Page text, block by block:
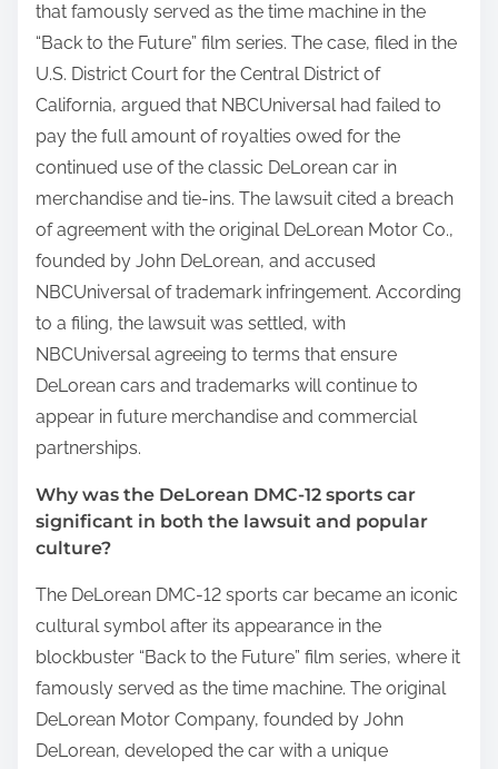
that famously served as the time machine in the
“Back to the Future” film series. The case, filed in the
U.S. District Court for the Central District of
California, argued that NBCUniversal had failed to
pay the full amount of royalties owed for the
continued use of the classic DeLorean car in
merchandise and tie-ins. The lawsuit cited a breach
of agreement with the original DeLorean Motor Co.,
founded by John DeLorean, and accused
NBCUniversal of trademark infringement. According
to a filing, the lawsuit was settled, with
NBCUniversal agreeing to terms that ensure
DeLorean cars and trademarks will continue to
appear in future merchandise and commercial
partnerships.
Why was the DeLorean DMC-12 sports car
significant in both the lawsuit and popular
culture?
The DeLorean DMC-12 sports car became an iconic
cultural symbol after its appearance in the
blockbuster “Back to the Future” film series, where it
famously served as the time machine. The original
DeLorean Motor Company, founded by John
DeLorean, developed the car with a unique